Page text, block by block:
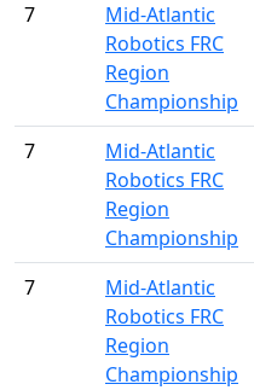
7
Mid-Atlantic
Robotics FRC
Region
Championship
7
Mid-Atlantic
Robotics FRC
Region
Championship
7
Mid-Atlantic
Robotics FRC
Region
Championship